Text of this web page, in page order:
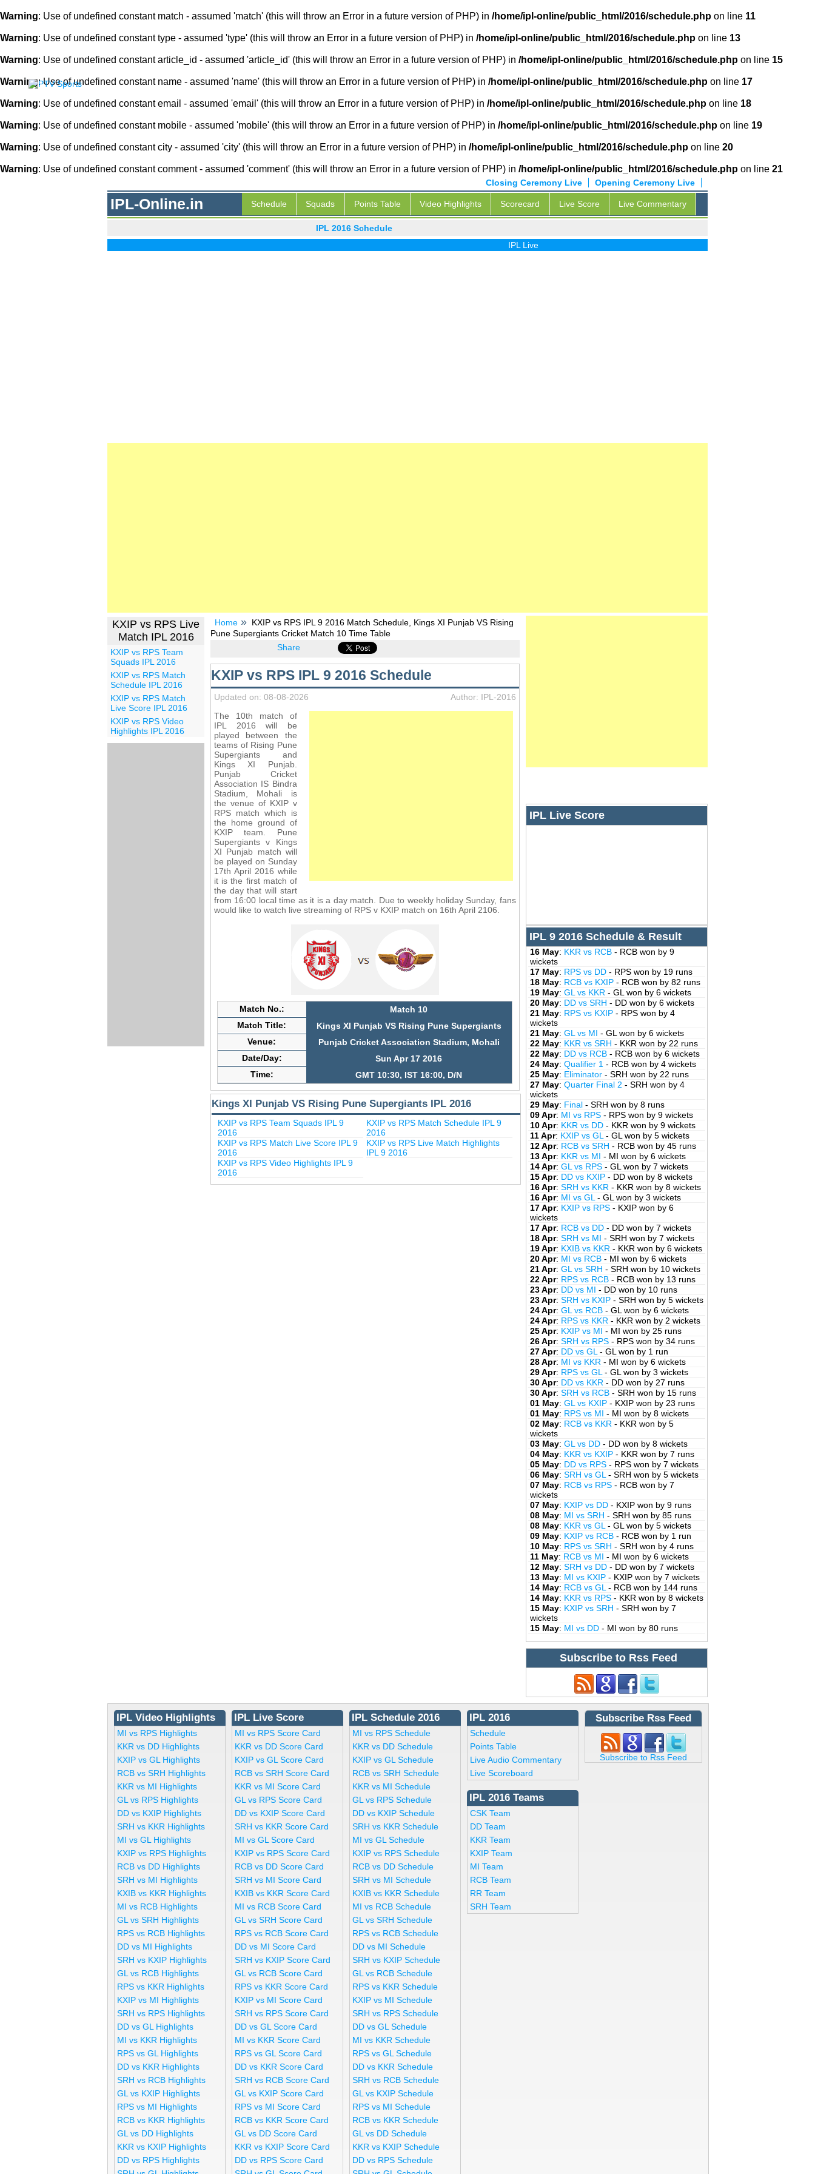
Warning: Use of undefined constant match - assumed 'match' (this will throw an Error in a future version of PHP) in /home/ipl-online/public_html/2016/schedule.php on line 11
Warning: Use of undefined constant type - assumed 'type' (this will throw an Error in a future version of PHP) in /home/ipl-online/public_html/2016/schedule.php on line 13
Warning: Use of undefined constant article_id - assumed 'article_id' (this will throw an Error in a future version of PHP) in /home/ipl-online/public_html/2016/schedule.php on line 15
Warning: Use of undefined constant name - assumed 'name' (this will throw an Error in a future version of PHP) in /home/ipl-online/public_html/2016/schedule.php on line 17
Warning: Use of undefined constant email - assumed 'email' (this will throw an Error in a future version of PHP) in /home/ipl-online/public_html/2016/schedule.php on line 18
Warning: Use of undefined constant mobile - assumed 'mobile' (this will throw an Error in a future version of PHP) in /home/ipl-online/public_html/2016/schedule.php on line 19
Warning: Use of undefined constant city - assumed 'city' (this will throw an Error in a future version of PHP) in /home/ipl-online/public_html/2016/schedule.php on line 20
Warning: Use of undefined constant comment - assumed 'comment' (this will throw an Error in a future version of PHP) in /home/ipl-online/public_html/2016/schedule.php on line 21
Opening Ceremony Live
Closing Ceremony Live
IPL-Online.in Schedule Squads Points Table Video Highlights Scorecard Live Score Live Commentary
IPL 2016 Schedule
IPL Live
KXIP vs RPS Live
Match IPL 2016
KXIP vs RPS Team
Squads IPL 2016
KXIP vs RPS Match
Schedule IPL 2016
KXIP vs RPS Match
Live Score IPL 2016
KXIP vs RPS Video
Highlights IPL 2016
Home
KXIP vs RPS IPL 9 2016 Match Schedule, Kings XI Punjab VS Rising
Pune Supergiants Cricket Match 10 Time Table
Share
KXIP vs RPS IPL 9 2016 Schedule
Updated on: 08-08-2026
Author: IPL-2016
The 10th match of
IPL 2016 will be
played between the
teams of Rising Pune
Supergiants and
Kings XI Punjab.
Punjab Cricket
Association IS Bindra
Stadium, Mohali is
the venue of KXIP v
RPS match which is
the home ground of
KXIP team. Pune
Supergiants v Kings
XI Punjab match will
be played on Sunday
17th April 2016 while
it is the first match of
the day that will start
from 16:00 local time as it is a day match. Due to weekly holiday Sunday, fans
would like to watch live streaming of RPS v KXIP match on 16th April 2106.
Match No.:
Match 10
Match Title:
Kings XI Punjab VS Rising Pune Supergiants
Venue:
Punjab Cricket Association Stadium, Mohali
Date/Day:
Sun Apr 17 2016
Time:
GMT 10:30, IST 16:00, D/N
Kings XI Punjab VS Rising Pune Supergiants IPL 2016
KXIP vs RPS Team Squads IPL 9
2016
KXIP vs RPS Match Schedule IPL 9
2016
KXIP vs RPS Match Live Score IPL 9
2016
KXIP vs RPS Live Match Highlights
IPL 9 2016
KXIP vs RPS Video Highlights IPL 9
2016
IPL Live Score
IPL 9 2016 Schedule & Result
16 May: KKR vs RCB - RCB won by 9
wickets
17 May: RPS vs DD - RPS won by 19 runs
18 May: RCB vs KXIP - RCB won by 82 runs
19 May: GL vs KKR - GL won by 6 wickets
20 May: DD vs SRH - DD won by 6 wickets
21 May: RPS vs KXIP - RPS won by 4
wickets
21 May: GL vs MI - GL won by 6 wickets
22 May: KKR vs SRH - KKR won by 22 runs
22 May: DD vs RCB - RCB won by 6 wickets
24 May: Qualifier 1 - RCB won by 4 wickets
25 May: Eliminator - SRH won by 22 runs
27 May: Quarter Final 2 - SRH won by 4
wickets
29 May: Final - SRH won by 8 runs
09 Apr: MI vs RPS - RPS won by 9 wickets
10 Apr: KKR vs DD - KKR won by 9 wickets
11 Apr: KXIP vs GL - GL won by 5 wickets
12 Apr: RCB vs SRH - RCB won by 45 runs
13 Apr: KKR vs MI - MI won by 6 wickets
14 Apr: GL vs RPS - GL won by 7 wickets
15 Apr: DD vs KXIP - DD won by 8 wickets
16 Apr: SRH vs KKR - KKR won by 8 wickets
16 Apr: MI vs GL - GL won by 3 wickets
17 Apr: KXIP vs RPS - KXIP won by 6
wickets
17 Apr: RCB vs DD - DD won by 7 wickets
18 Apr: SRH vs MI - SRH won by 7 wickets
19 Apr: KXIB vs KKR - KKR won by 6 wickets
20 Apr: MI vs RCB - MI won by 6 wickets
21 Apr: GL vs SRH - SRH won by 10 wickets
22 Apr: RPS vs RCB - RCB won by 13 runs
23 Apr: DD vs MI - DD won by 10 runs
23 Apr: SRH vs KXIP - SRH won by 5 wickets
24 Apr: GL vs RCB - GL won by 6 wickets
24 Apr: RPS vs KKR - KKR won by 2 wickets
25 Apr: KXIP vs MI - MI won by 25 runs
26 Apr: SRH vs RPS - RPS won by 34 runs
27 Apr: DD vs GL - GL won by 1 run
28 Apr: MI vs KKR - MI won by 6 wickets
29 Apr: RPS vs GL - GL won by 3 wickets
30 Apr: DD vs KKR - DD won by 27 runs
30 Apr: SRH vs RCB - SRH won by 15 runs
01 May: GL vs KXIP - KXIP won by 23 runs
01 May: RPS vs MI - MI won by 8 wickets
02 May: RCB vs KKR - KKR won by 5
wickets
03 May: GL vs DD - DD won by 8 wickets
04 May: KKR vs KXIP - KKR won by 7 runs
05 May: DD vs RPS - RPS won by 7 wickets
06 May: SRH vs GL - SRH won by 5 wickets
07 May: RCB vs RPS - RCB won by 7
wickets
07 May: KXIP vs DD - KXIP won by 9 runs
08 May: MI vs SRH - SRH won by 85 runs
08 May: KKR vs GL - GL won by 5 wickets
09 May: KXIP vs RCB - RCB won by 1 run
10 May: RPS vs SRH - SRH won by 4 runs
11 May: RCB vs MI - MI won by 6 wickets
12 May: SRH vs DD - DD won by 7 wickets
13 May: MI vs KXIP - KXIP won by 7 wickets
14 May: RCB vs GL - RCB won by 144 runs
14 May: KKR vs RPS - KKR won by 8 wickets
15 May: KXIP vs SRH - SRH won by 7
wickets
15 May: MI vs DD - MI won by 80 runs
Subscribe to Rss Feed
IPL Video Highlights
MI vs RPS Highlights
KKR vs DD Highlights
KXIP vs GL Highlights
RCB vs SRH Highlights
KKR vs MI Highlights
GL vs RPS Highlights
DD vs KXIP Highlights
SRH vs KKR Highlights
MI vs GL Highlights
KXIP vs RPS Highlights
RCB vs DD Highlights
SRH vs MI Highlights
KXIB vs KKR Highlights
MI vs RCB Highlights
GL vs SRH Highlights
RPS vs RCB Highlights
DD vs MI Highlights
SRH vs KXIP Highlights
GL vs RCB Highlights
RPS vs KKR Highlights
KXIP vs MI Highlights
SRH vs RPS Highlights
DD vs GL Highlights
MI vs KKR Highlights
RPS vs GL Highlights
DD vs KKR Highlights
SRH vs RCB Highlights
GL vs KXIP Highlights
RPS vs MI Highlights
RCB vs KKR Highlights
GL vs DD Highlights
KKR vs KXIP Highlights
DD vs RPS Highlights
IPL Live Score
MI vs RPS Score Card
KKR vs DD Score Card
KXIP vs GL Score Card
RCB vs SRH Score Card
KKR vs MI Score Card
GL vs RPS Score Card
DD vs KXIP Score Card
SRH vs KKR Score Card
MI vs GL Score Card
KXIP vs RPS Score Card
RCB vs DD Score Card
SRH vs MI Score Card
KXIB vs KKR Score Card
MI vs RCB Score Card
GL vs SRH Score Card
RPS vs RCB Score Card
DD vs MI Score Card
SRH vs KXIP Score Card
GL vs RCB Score Card
RPS vs KKR Score Card
KXIP vs MI Score Card
SRH vs RPS Score Card
DD vs GL Score Card
MI vs KKR Score Card
RPS vs GL Score Card
DD vs KKR Score Card
SRH vs RCB Score Card
GL vs KXIP Score Card
RPS vs MI Score Card
RCB vs KKR Score Card
GL vs DD Score Card
KKR vs KXIP Score Card
DD vs RPS Score Card
IPL Schedule 2016
MI vs RPS Schedule
KKR vs DD Schedule
KXIP vs GL Schedule
RCB vs SRH Schedule
KKR vs MI Schedule
GL vs RPS Schedule
DD vs KXIP Schedule
SRH vs KKR Schedule
MI vs GL Schedule
KXIP vs RPS Schedule
RCB vs DD Schedule
SRH vs MI Schedule
KXIB vs KKR Schedule
MI vs RCB Schedule
GL vs SRH Schedule
RPS vs RCB Schedule
DD vs MI Schedule
SRH vs KXIP Schedule
GL vs RCB Schedule
RPS vs KKR Schedule
KXIP vs MI Schedule
SRH vs RPS Schedule
DD vs GL Schedule
MI vs KKR Schedule
RPS vs GL Schedule
DD vs KKR Schedule
SRH vs RCB Schedule
GL vs KXIP Schedule
RPS vs MI Schedule
RCB vs KKR Schedule
GL vs DD Schedule
KKR vs KXIP Schedule
DD vs RPS Schedule
IPL 2016
Schedule
Points Table
Live Audio Commentary
Live Scoreboard
IPL 2016 Teams
CSK Team
DD Team
KKR Team
KXIP Team
MI Team
RCB Team
RR Team
SRH Team
Subscribe Rss Feed
Subscribe to Rss Feed